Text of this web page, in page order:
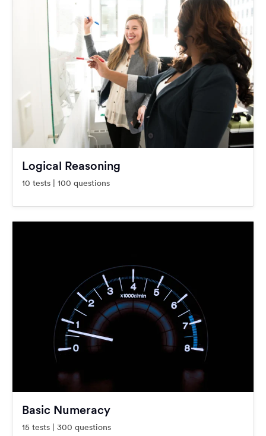
Logical Reasoning
10 tests | 100 questions
Basic Numeracy
15 tests | 300 questions